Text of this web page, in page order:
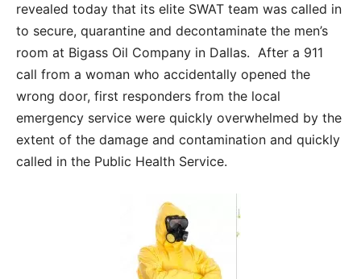
revealed today that its elite SWAT team was called in
to secure, quarantine and decontaminate the men’s
room at Bigass Oil Company in Dallas. After a 911
call from a woman who accidentally opened the
wrong door, first responders from the local
emergency service were quickly overwhelmed by the
extent of the damage and contamination and quickly
called in the Public Health Service.